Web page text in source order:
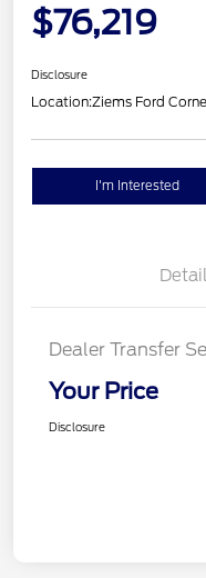
$76,219
Disclosure
Location:Ziems Ford
I'm Interested
Dealer Transfer
Your Price
Disclosure